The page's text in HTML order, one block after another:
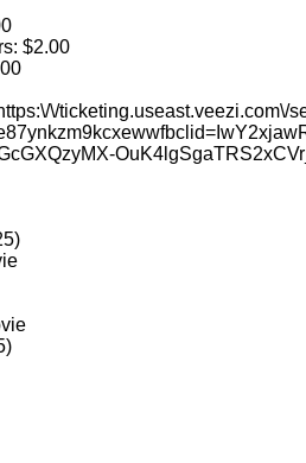
$2.00
\/ticketing.useast.veezi.com\/